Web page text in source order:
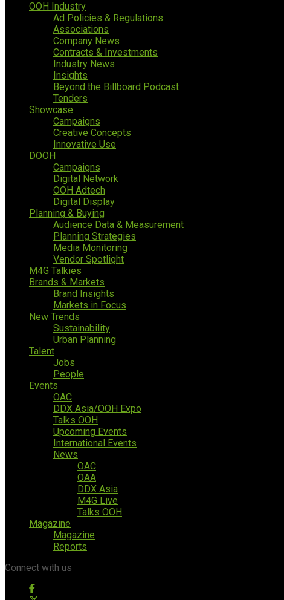
OOH Industry
Ad Policies & Regulations
Associations
Company News
Contracts & Investments
Industry News
Insights
Beyond the Billboard Podcast
Tenders
Showcase
Campaigns
Creative Concepts
Innovative Use
DOOH
Campaigns
Digital Network
OOH Adtech
Digital Display
Planning & Buying
Audience Data & Measurement
Planning Strategies
Media Monitoring
Vendor Spotlight
M4G Talkies
Brands & Markets
Brand Insights
Markets in Focus
New Trends
Sustainability
Urban Planning
Talent
Jobs
People
Events
OAC
DDX Asia/OOH Expo
Talks OOH
Upcoming Events
International Events
News
OAC
OAA
DDX Asia
M4G Live
Talks OOH
Magazine
Magazine
Reports
Connect with us